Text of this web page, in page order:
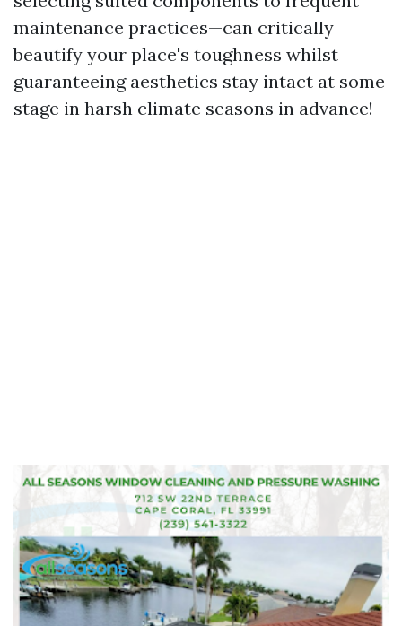
maintenance practices—can critically
beautify your place's toughness whilst
guaranteeing aesthetics stay intact at some
stage in harsh climate seasons in advance!